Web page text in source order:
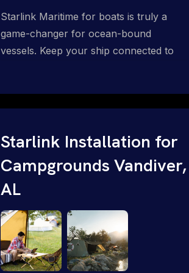
Starlink Maritime for boats is truly a
game-changer for ocean-bound
vessels. Keep your ship connected to
vessels? Call 1-844-799-0258.
Starlink Installation for
Campgrounds Vandiver,
AL